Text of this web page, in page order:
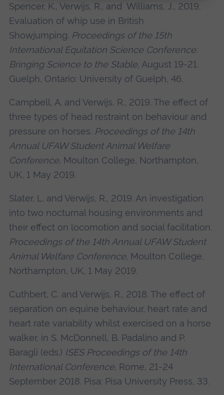
Spencer, K., Verwijs, R., and Williams, J., 2019.
Evaluation of whip use in British
Showjumping. Proceedings of the 15th
International Equitation Science Conference:
Bringing Science to the Stable, August 19-21.
Guelph, Ontario: University of Guelph, 46.
Campbell, A. and Verwijs, R., 2019. The effect of
three types of head restraint on behaviour and
pressure on horses. Proceedings of the 14th
Annual UFAW Student Animal Welfare
Conference, Moulton College, Northampton,
UK, 1 May 2019.
Slater, L. and Verwijs, R., 2019. An investigation
into two nocturnal housing environments and
their effect on locomotion and social facilitation.
Proceedings of the 14th Annual UFAW Student
Animal Welfare Conference, Moulton College,
Northampton, UK, 1 May 2019.
Cuthbert, C. and Verwijs, R., 2018. The effect of
separation on equine behaviour, heart rate and
heart rate variability whilst exercised on a horse
walker, in S. McDonnell, B. Padalino and P.
Baragli (eds.) ISES Proceedings of the 14th
International Conference, Rome, 21-24
September 2018. Pisa: Pisa University Press, 33.